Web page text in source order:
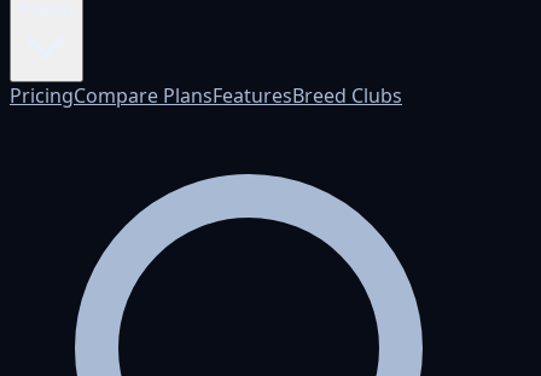
PricingCompare PlansFeaturesBreed Clubs